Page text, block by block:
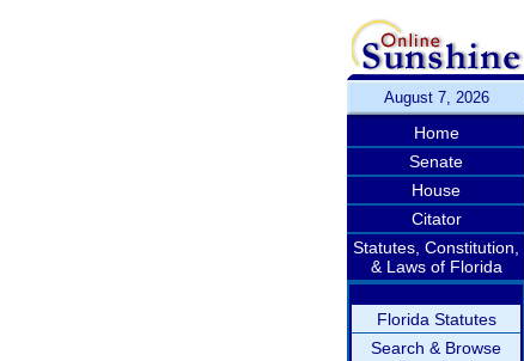
August 7, 2026
Home
Senate
House
Citator
Statutes, Constitution,
& Laws of Florida
Florida Statutes
Search & Browse